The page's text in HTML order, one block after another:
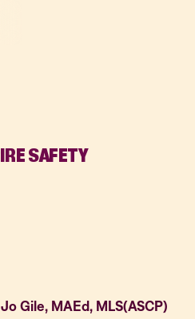
SAFETY
Gile, MAEd, MLS(ASCP)